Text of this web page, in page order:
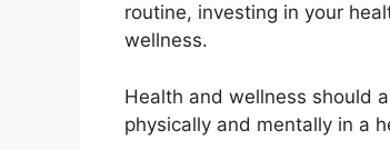
routine, investing in your
wellness.
Health and wellness should
physically and mentally in a